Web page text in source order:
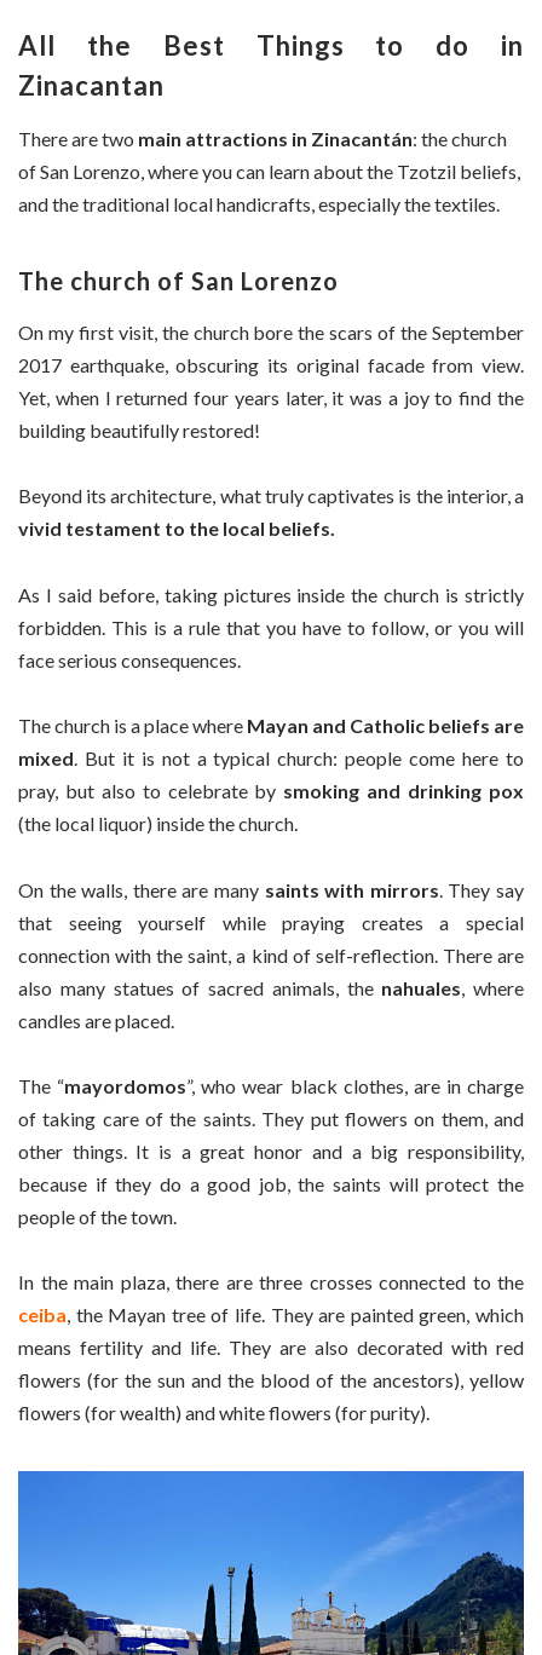
All the Best Things to do in
Zinacantan
There are two main attractions in Zinacantán: the church
of San Lorenzo, where you can learn about the Tzotzil beliefs,
and the traditional local handicrafts, especially the textiles.
The church of San Lorenzo
On my first visit, the church bore the scars of the September
2017 earthquake, obscuring its original facade from view.
Yet, when I returned four years later, it was a joy to find the
building beautifully restored!
Beyond its architecture, what truly captivates is the interior, a
vivid testament to the local beliefs.
As I said before, taking pictures inside the church is strictly
forbidden. This is a rule that you have to follow, or you will
face serious consequences.
The church is a place where Mayan and Catholic beliefs are
mixed. But it is not a typical church: people come here to
pray, but also to celebrate by smoking and drinking pox
(the local liquor) inside the church.
On the walls, there are many saints with mirrors . They say
that seeing yourself while praying creates a special
connection with the saint, a kind of self-reflection. There are
also many statues of sacred animals, the nahuales , where
candles are placed.
The “mayordomos”, who wear black clothes, are in charge
of taking care of the saints. They put flowers on them, and
other things. It is a great honor and a big responsibility,
because if they do a good job, the saints will protect the
people of the town.
In the main plaza, there are three crosses connected to the
ceiba, the Mayan tree of life. They are painted green, which
means fertility and life. They are also decorated with red
flowers (for the sun and the blood of the ancestors), yellow
flowers (for wealth) and white flowers (for purity).